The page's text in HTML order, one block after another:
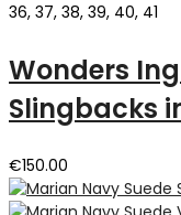
36, 37, 38, 39, 40, 41
Wonders
Slingbacks
€150.00